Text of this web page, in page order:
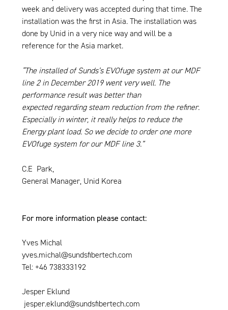
week and delivery was accepted during that time. The
installation was the first in Asia. The installation was
done by Unid in a very nice way and will be a
reference for the Asia market.
“The installed of Sunds’s EVOfuge system at our MDF
line 2 in December 2019 went very well. The
performance result was better than
expected regarding steam reduction from the refiner.
Especially in winter, it really helps to reduce the
Energy plant load. So we decide to order one more
EVOfuge system for our MDF line 3.”
C.E Park,
General Manager, Unid Korea
For more information please contact:
Yves Michal
yves.michal@sundsfibertech.com
Tel: +46 738333192
Jesper Eklund
jesper.eklund@sundsfibertech.com